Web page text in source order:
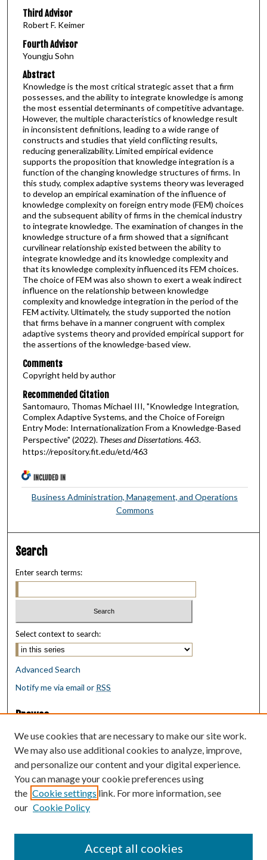
Third Advisor
Robert F. Keimer
Fourth Advisor
Youngju Sohn
Abstract
Knowledge is the most critical strategic asset that a firm
possesses, and the ability to integrate knowledge is among
the most essential determinants of competitive advantage.
However, the multiple characteristics of knowledge result
in inconsistent definitions, leading to a wide range of
constructs and studies that yield conflicting results,
reducing generalizability. Limited empirical evidence
supports the proposition that knowledge integration is a
function of the changing knowledge structures of firms. In
this study, complex adaptive systems theory was leveraged
to develop an empirical examination of the influence of
knowledge complexity on foreign entry mode (FEM) choices
and the subsequent ability of firms in the chemical industry
to integrate knowledge. The examination of changes in the
knowledge structure of a firm showed that a significant
curvilinear relationship existed between the ability to
integrate knowledge and its knowledge complexity and
that its knowledge complexity influenced its FEM choices.
The choice of FEM was also shown to exert a weak indirect
influence on the relationship between knowledge
complexity and knowledge integration in the period of the
FEM activity. Ultimately, the study supported the notion
that firms behave in a manner congruent with complex
adaptive systems theory and provided empirical support for
the assertions of the knowledge-based view.
Comments
Copyright held by author
Recommended Citation
Santomauro, Thomas Michael III, "Knowledge Integration,
Complex Adaptive Systems, and the Choice of Foreign
Entry Mode: Internationalization From a Knowledge-Based
Perspective" (2022). Theses and Dissertations. 463.
https://repository.fit.edu/etd/463
INCLUDED IN
Business Administration, Management, and Operations
Commons
Search
Enter search terms:
Select context to search:
Advanced Search
Notify me via email or RSS
Browse
Collections
Disciplines
Authors
Author Corner
Author FAQ
Submit Research
We use cookies that are necessary to make our site work.
We may also use additional cookies to analyze, improve,
and personalize our content and your digital experience.
You can manage your cookie preferences using
the Cookie settings link. For more information, see
our Cookie Policy
Accept all cookies